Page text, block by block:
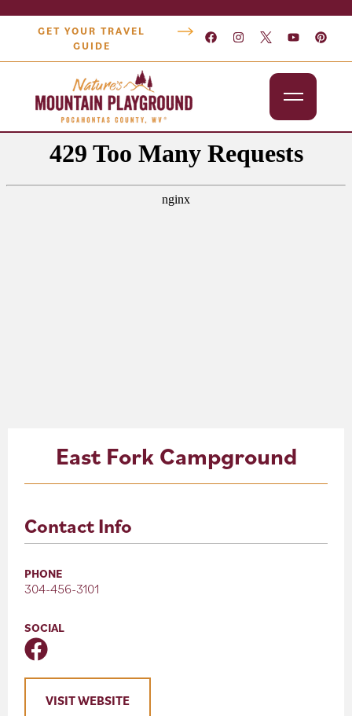
GET YOUR TRAVEL
GUIDE
Outdoors
Events
Newsletter
East Fork Campground
Contact Info
PHONE
304-456-3101
SOCIAL
VISIT WEBSITE